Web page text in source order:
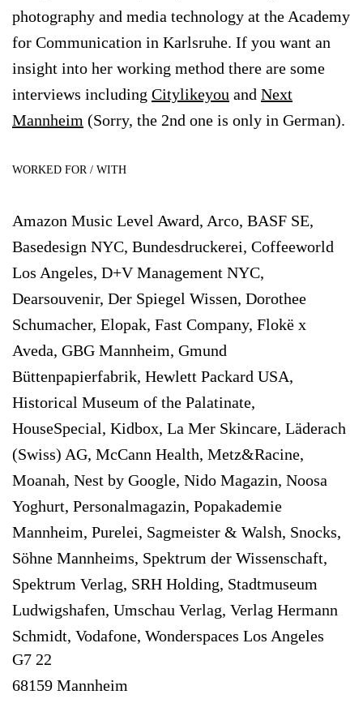
photography and media technology at the Academy
for Communication in Karlsruhe. If you want an
insight into her working method there are some
interviews including Citylikeyou and Next
Mannheim (Sorry, the 2nd one is only in German).
WORKED FOR / WITH
Amazon Music Level Award, Arco, BASF SE,
Basedesign NYC, Bundesdruckerei, Coffeeworld
Los Angeles, D+V Management NYC,
Dearsouvenir, Der Spiegel Wissen, Dorothee
Schumacher, Elopak, Fast Company, Flokë x
Aveda, GBG Mannheim, Gmund
Büttenpapierfabrik, Hewlett Packard USA,
Historical Museum of the Palatinate,
HouseSpecial, Kidbox, La Mer Skincare, Läderach
(Swiss) AG, McCann Health, Metz&Racine,
Moanah, Nest by Google, Nido Magazin, Noosa
Yoghurt, Personalmagazin, Popakademie
Mannheim, Purelei, Sagmeister & Walsh, Snocks,
Söhne Mannheims, Spektrum der Wissenschaft,
Spektrum Verlag, SRH Holding, Stadtmuseum
Ludwigshafen, Umschau Verlag, Verlag Hermann
Schmidt, Vodafone, Wonderspaces Los Angeles
G7 22
68159 Mannheim